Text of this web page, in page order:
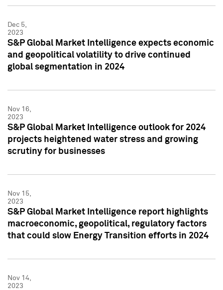
Dec 5,
2023
S&P Global Market Intelligence expects economic
and geopolitical volatility to drive continued
global segmentation in 2024
Nov 16,
2023
S&P Global Market Intelligence outlook for 2024
projects heightened water stress and growing
scrutiny for businesses
Nov 15,
2023
S&P Global Market Intelligence report highlights
macroeconomic, geopolitical, regulatory factors
that could slow Energy Transition efforts in 2024
Nov 14,
2023